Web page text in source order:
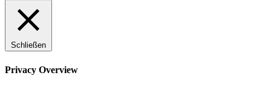
Schließen
Privacy Overview